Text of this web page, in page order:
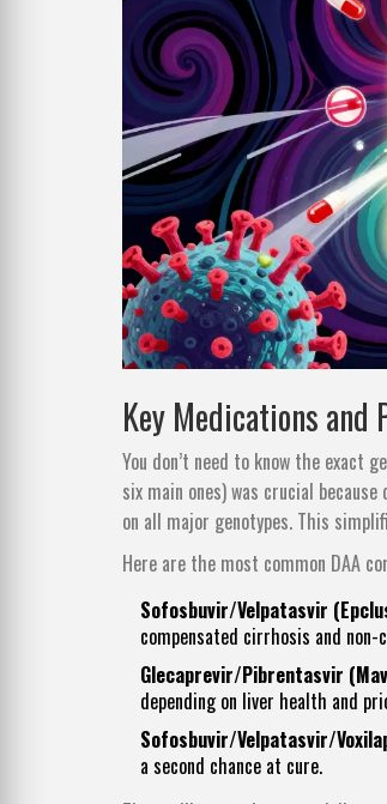
Key Medications and
You don’t need to know the exact
six main ones) was crucial
on all major genotypes. This
Here are the most common DAA
Sofosbuvir/Velpatasvir
compensated cirrhosis and
Glecaprevir/Pibrentasvir
depending on liver health and
Sofosbuvir/Velpatasvir/
a second chance at cure.